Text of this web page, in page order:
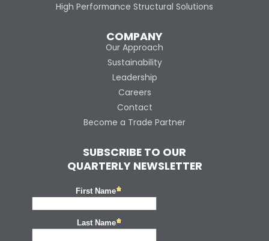
High Performance Structural Solutions
COMPANY
Our Approach
Sustainability
Leadership
Careers
Contact
Become a Trade Partner
SUBSCRIBE TO OUR
QUARTERLY NEWSLETTER